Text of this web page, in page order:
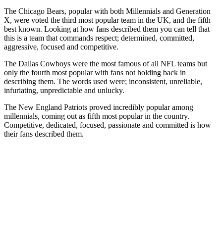
The Chicago Bears, popular with both Millennials and Generation
X, were voted the third most popular team in the UK, and the fifth
best known. Looking at how fans described them you can tell that
this is a team that commands respect; determined, committed,
aggressive, focused and competitive.
The Dallas Cowboys were the most famous of all NFL teams but
only the fourth most popular with fans not holding back in
describing them. The words used were; inconsistent, unreliable,
infuriating, unpredictable and unlucky.
The New England Patriots proved incredibly popular among
millennials, coming out as fifth most popular in the country.
Competitive, dedicated, focused, passionate and committed is how
their fans described them.